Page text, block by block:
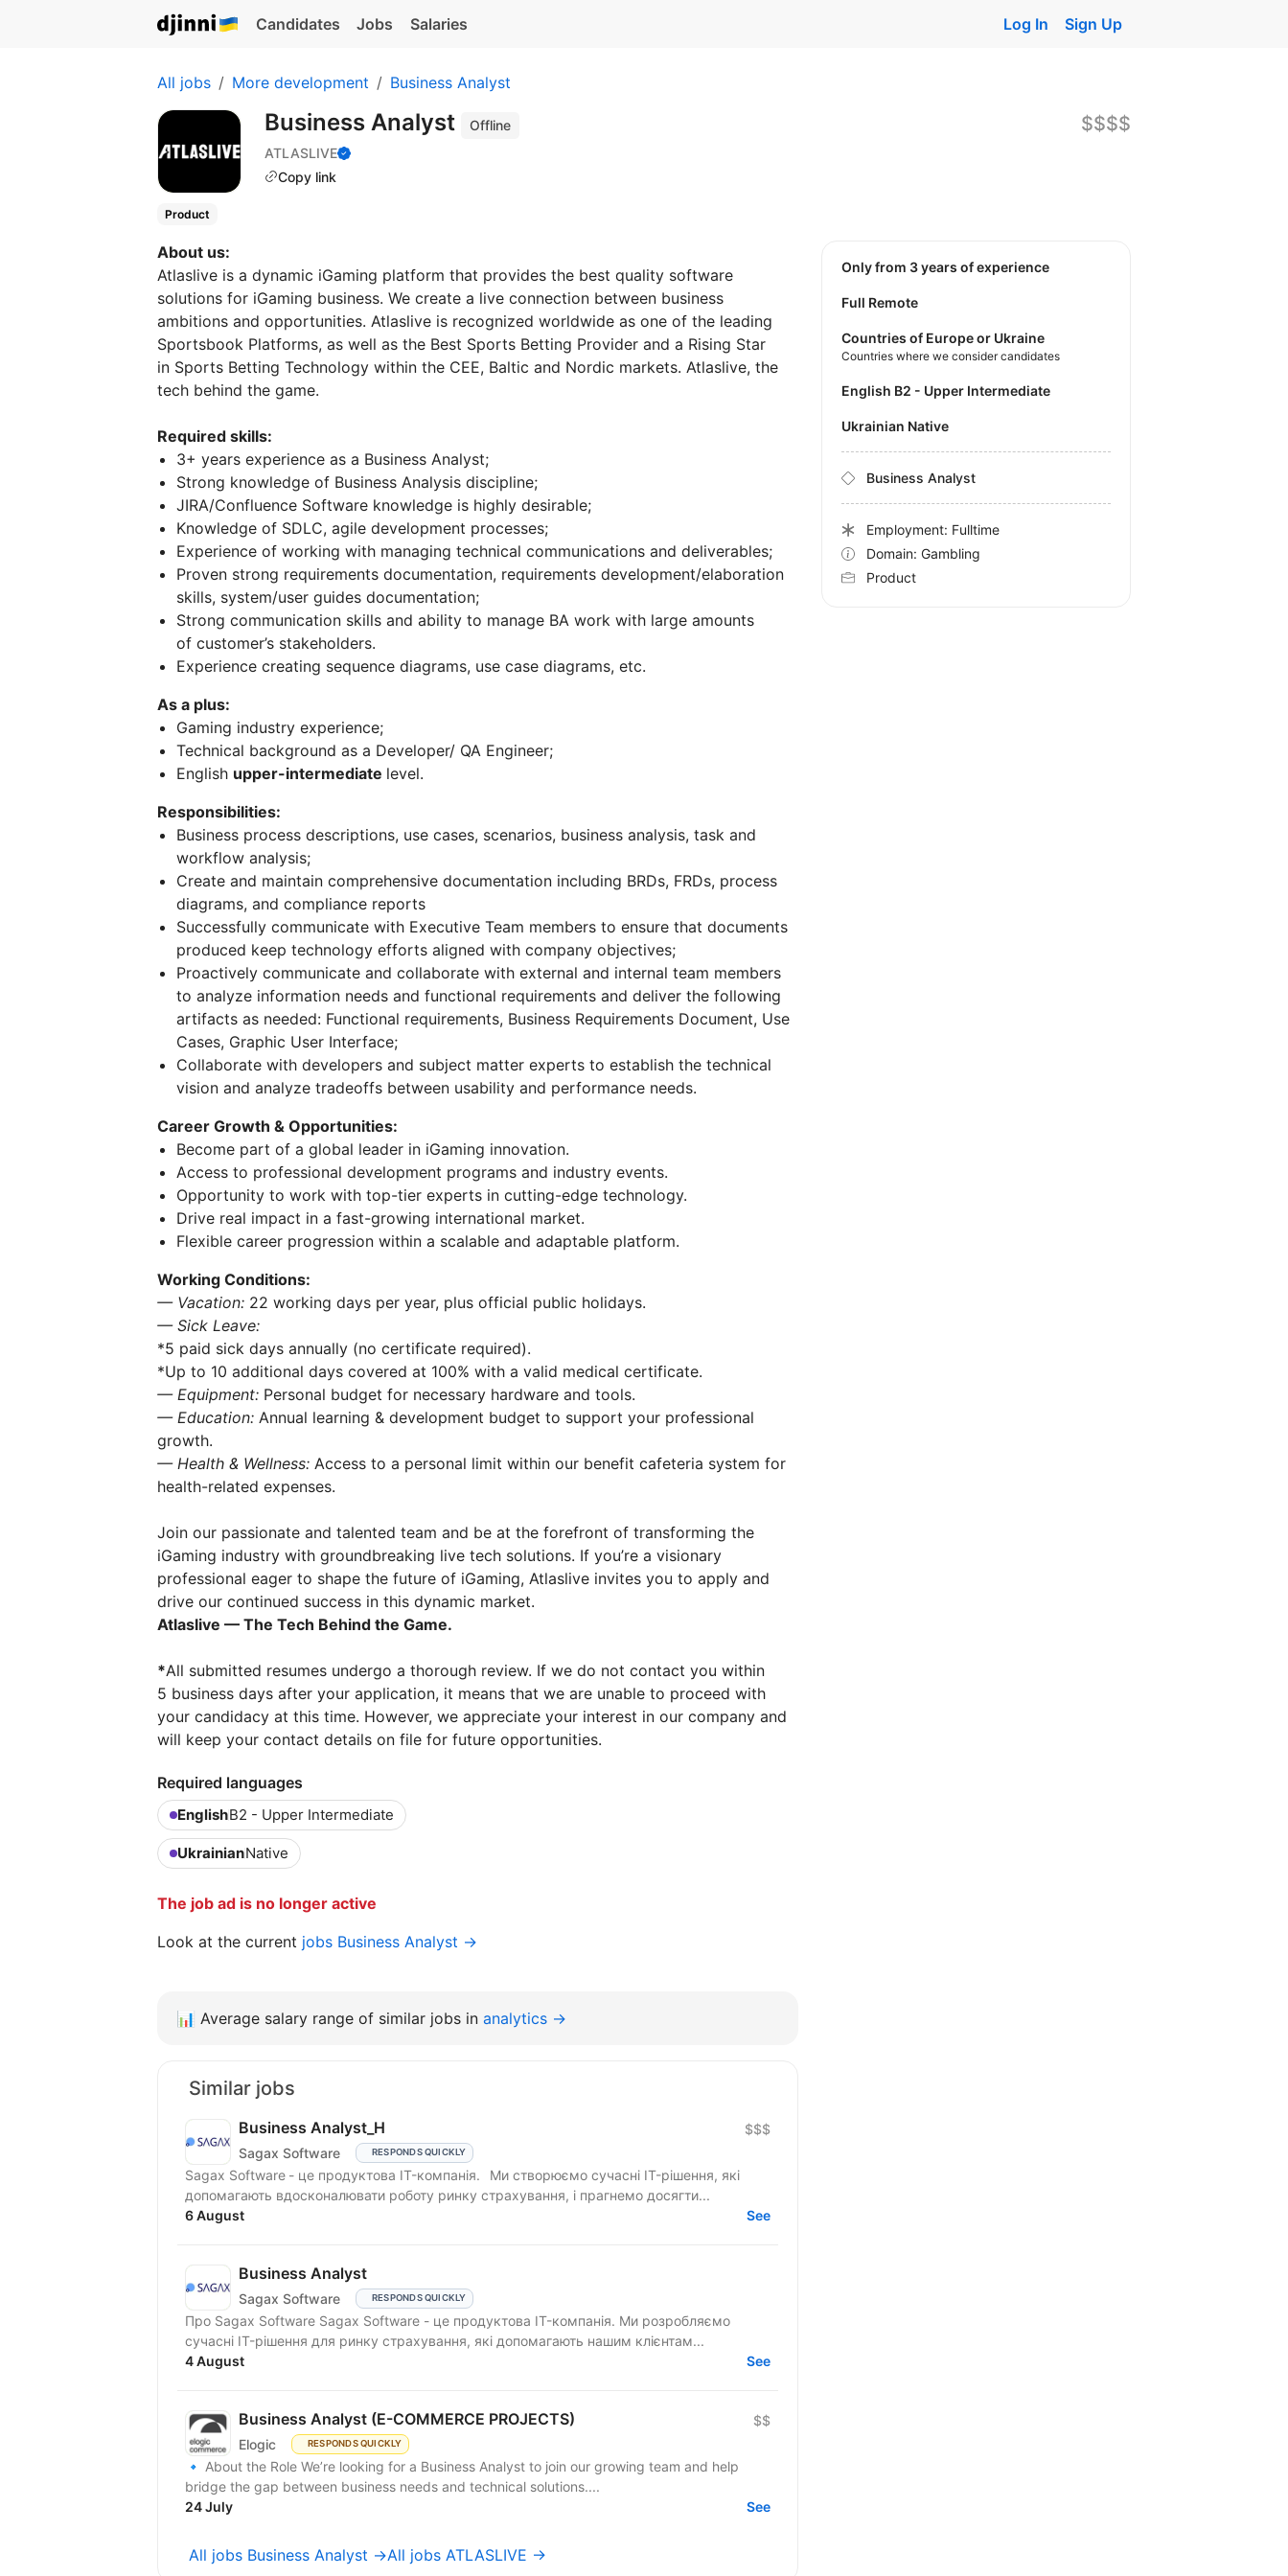
Candidates Jobs Salaries Log In Sign Up
All jobs More development Business Analyst
Business Analyst
Offline
ATLASLIVE
Copy link
$$$$
Product
About us:
Atlaslive is a dynamic iGaming platform that provides the best quality software
solutions for iGaming business. We create a live connection between business
ambitions and opportunities. Atlaslive is recognized worldwide as one of the leading
Sportsbook Platforms, as well as the Best Sports Betting Provider and a Rising Star
in Sports Betting Technology within the CEE, Baltic and Nordic markets. Atlaslive, the
tech behind the game.
Required skills:
3+ years experience as a Business Analyst;
Strong knowledge of Business Analysis discipline;
JIRA/Confluence Software knowledge is highly desirable;
Knowledge of SDLC, agile development processes;
Experience of working with managing technical communications and deliverables;
Proven strong requirements documentation, requirements development/elaboration
skills, system/user guides documentation;
Strong communication skills and ability to manage BA work with large amounts
of customer’s stakeholders.
Experience creating sequence diagrams, use case diagrams, etc.
As a plus:
Gaming industry experience;
Technical background as a Developer/ QA Engineer;
English upper-intermediate level.
Responsibilities:
Business process descriptions, use cases, scenarios, business analysis, task and
workflow analysis;
Create and maintain comprehensive documentation including BRDs, FRDs, process
diagrams, and compliance reports
Successfully communicate with Executive Team members to ensure that documents
produced keep technology efforts aligned with company objectives;
Proactively communicate and collaborate with external and internal team members
to analyze information needs and functional requirements and deliver the following
artifacts as needed: Functional requirements, Business Requirements Document, Use
Cases, Graphic User Interface;
Collaborate with developers and subject matter experts to establish the technical
vision and analyze tradeoffs between usability and performance needs.
Career Growth & Opportunities:
Become part of a global leader in iGaming innovation.
Access to professional development programs and industry events.
Opportunity to work with top-tier experts in cutting-edge technology.
Drive real impact in a fast-growing international market.
Flexible career progression within a scalable and adaptable platform.
Working Conditions:
— Vacation: 22 working days per year, plus official public holidays.
— Sick Leave:
*5 paid sick days annually (no certificate required).
*Up to 10 additional days covered at 100% with a valid medical certificate.
— Equipment: Personal budget for necessary hardware and tools.
— Education: Annual learning & development budget to support your professional
growth.
— Health & Wellness: Access to a personal limit within our benefit cafeteria system for
health-related expenses.
Join our passionate and talented team and be at the forefront of transforming the
iGaming industry with groundbreaking live tech solutions. If you’re a visionary
professional eager to shape the future of iGaming, Atlaslive invites you to apply and
drive our continued success in this dynamic market.
Atlaslive — The Tech Behind the Game.
*All submitted resumes undergo a thorough review. If we do not contact you within
5 business days after your application, it means that we are unable to proceed with
your candidacy at this time. However, we appreciate your interest in our company and
will keep your contact details on file for future opportunities.
Required languages
EnglishB2 - Upper Intermediate
UkrainianNative
The job ad is no longer active
Look at the current jobs Business Analyst →
Only from 3 years of experience
Full Remote
Countries of Europe or Ukraine
Countries where we consider candidates
English B2 - Upper Intermediate
Ukrainian Native
Business Analyst
Employment: Fulltime
Domain: Gambling
Product
📊 Average salary range of similar jobs in analytics →
Similar jobs
Business Analyst_H
Sagax Software RESPONDS QUICKLY
$$$
Sagax Software - це продуктова IT-компанія. Ми створюємо сучасні IT-рішення, які
допомагають вдосконалювати роботу ринку страхування, і прагнемо досягти...
6 August
See
Business Analyst
Sagax Software RESPONDS QUICKLY
Про Sagax Software Sagax Software - це продуктова IT-компанія. Ми розробляємо
сучасні IT-рішення для ринку страхування, які допомагають нашим клієнтам...
4 August
See
Business Analyst (E-COMMERCE PROJECTS)
Elogic RESPONDS QUICKLY
$$
🔹 About the Role We’re looking for a Business Analyst to join our growing team and help
bridge the gap between business needs and technical solutions....
24 July
See
All jobs Business Analyst →All jobs ATLASLIVE →